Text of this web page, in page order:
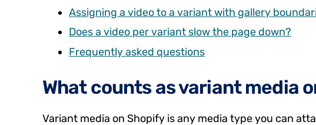
Assigning a video to a variant with gallery
Does a video per variant slow the page down?
Frequently asked questions
What counts as variant media
Variant media on Shopify is any media type you can